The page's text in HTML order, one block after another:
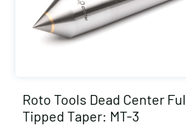
Roto Tools Dead Center
Tipped Taper: MT-3